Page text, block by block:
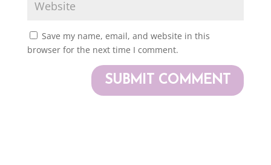
Save my name, email, and website in this
browser for the next time I comment.